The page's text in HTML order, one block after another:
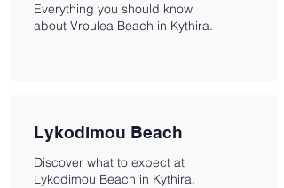
Everything you should know
about Vroulea Beach in Kythira.
Lykodimou Beach
Discover what to expect at
Lykodimou Beach in Kythira.